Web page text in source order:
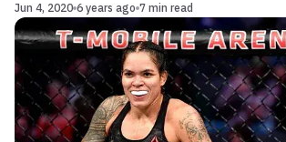
Jun 4, 2020 6 years ago 7 min read